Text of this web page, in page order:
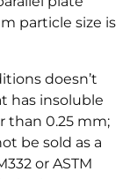
particle size is
doesn’t
has insoluble
than 0.25 mm;
be sold as a
or ASTM